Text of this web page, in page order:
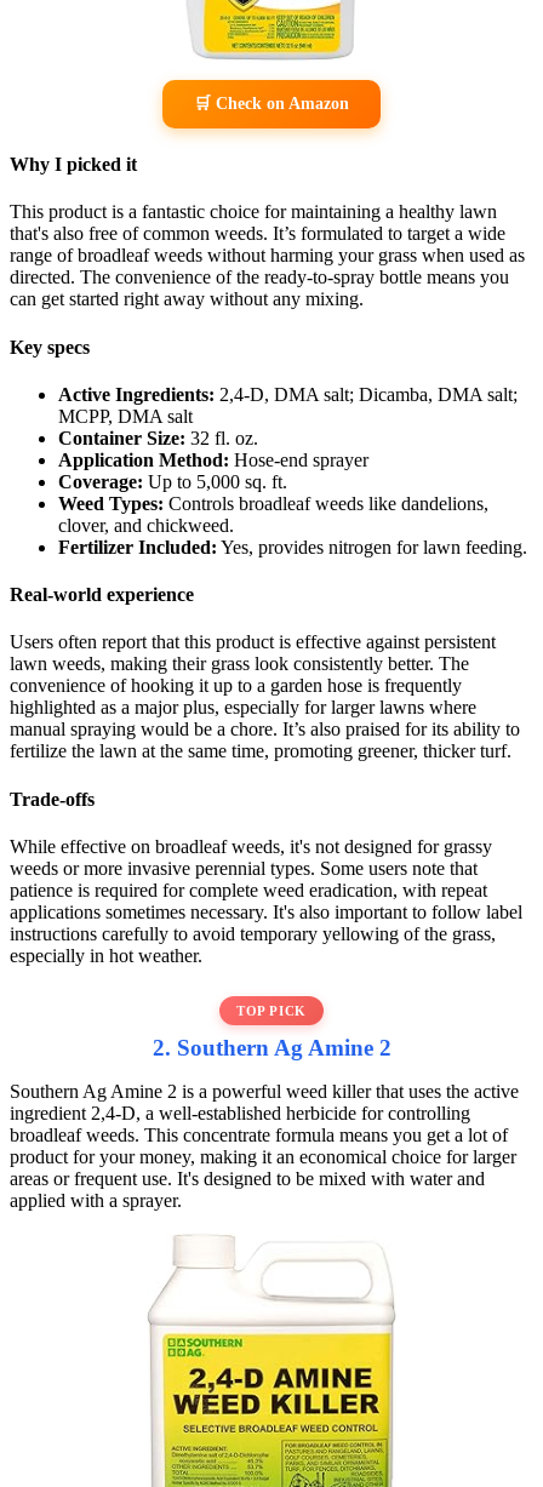
🛒 Check on Amazon
Why I picked it
This product is a fantastic choice for maintaining a healthy lawn
that's also free of common weeds. It’s formulated to target a wide
range of broadleaf weeds without harming your grass when used as
directed. The convenience of the ready-to-spray bottle means you
can get started right away without any mixing.
Key specs
Active Ingredients: 2,4-D, DMA salt; Dicamba, DMA salt;
MCPP, DMA salt
Container Size: 32 fl. oz.
Application Method: Hose-end sprayer
Coverage: Up to 5,000 sq. ft.
Weed Types: Controls broadleaf weeds like dandelions,
clover, and chickweed.
Fertilizer Included: Yes, provides nitrogen for lawn feeding.
Real-world experience
Users often report that this product is effective against persistent
lawn weeds, making their grass look consistently better. The
convenience of hooking it up to a garden hose is frequently
highlighted as a major plus, especially for larger lawns where
manual spraying would be a chore. It’s also praised for its ability to
fertilize the lawn at the same time, promoting greener, thicker turf.
Trade-offs
While effective on broadleaf weeds, it's not designed for grassy
weeds or more invasive perennial types. Some users note that
patience is required for complete weed eradication, with repeat
applications sometimes necessary. It's also important to follow label
instructions carefully to avoid temporary yellowing of the grass,
especially in hot weather.
TOP PICK
2. Southern Ag Amine 2
Southern Ag Amine 2 is a powerful weed killer that uses the active
ingredient 2,4-D, a well-established herbicide for controlling
broadleaf weeds. This concentrate formula means you get a lot of
product for your money, making it an economical choice for larger
areas or frequent use. It's designed to be mixed with water and
applied with a sprayer.